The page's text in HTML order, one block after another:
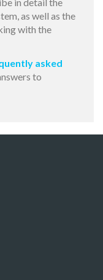
as well as the
with the
asked
to